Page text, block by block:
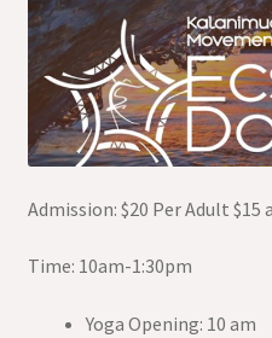
Admission: $20 Per Adult $15
Time: 10am-1:30pm
Yoga Opening: 10 am